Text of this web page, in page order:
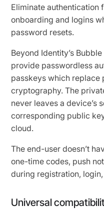
Eliminate authentication
onboarding and logins
password resets.
Beyond Identity’s
provide passwordless
passkeys which replace
cryptography. The
never leaves a device’s
corresponding public
cloud.
The end-user doesn’t
one-time codes, push
during registration,
Universal